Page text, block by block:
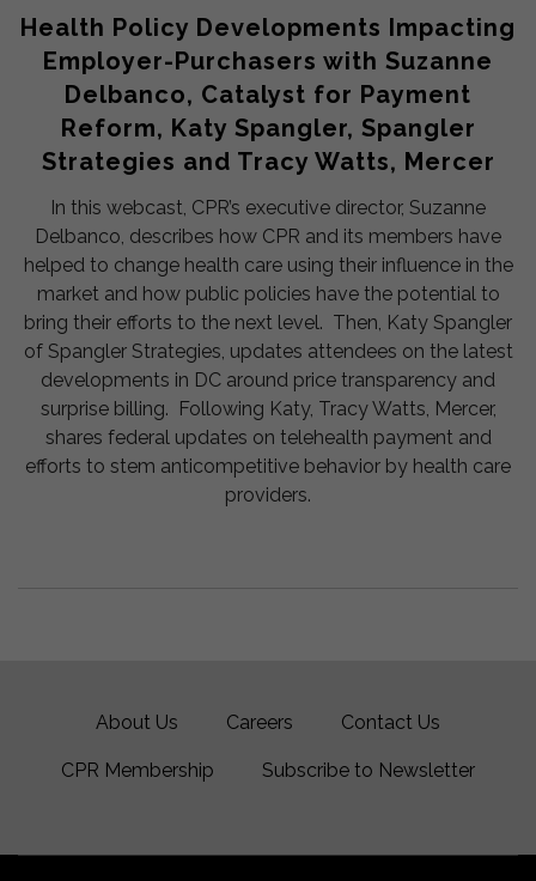
Health Policy Developments Impacting
Employer-Purchasers with Suzanne
Delbanco, Catalyst for Payment
Reform, Katy Spangler, Spangler
Strategies and Tracy Watts, Mercer
In this webcast, CPR’s executive director, Suzanne
Delbanco, describes how CPR and its members have
helped to change health care using their influence in the
market and how public policies have the potential to
bring their efforts to the next level. Then, Katy Spangler
of Spangler Strategies, updates attendees on the latest
developments in DC around price transparency and
surprise billing. Following Katy, Tracy Watts, Mercer,
shares federal updates on telehealth payment and
efforts to stem anticompetitive behavior by health care
providers.
About Us Careers Contact Us
CPR Membership Subscribe to Newsletter